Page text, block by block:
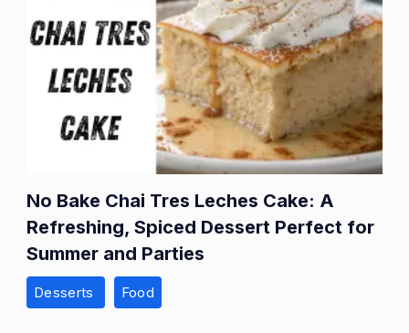
No Bake Chai Tres Leches Cake: A
Refreshing, Spiced Dessert Perfect for
Summer and Parties
Desserts Food